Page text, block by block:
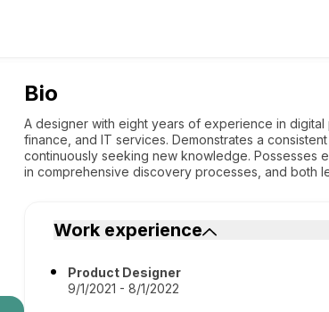
Bio
A designer with eight years of experience in
finance, and IT services. Demonstrates a
continuously seeking new knowledge. Possesses
in comprehensive discovery processes, and both
Work experience
Product Designer
9/1/2021 - 8/1/2022